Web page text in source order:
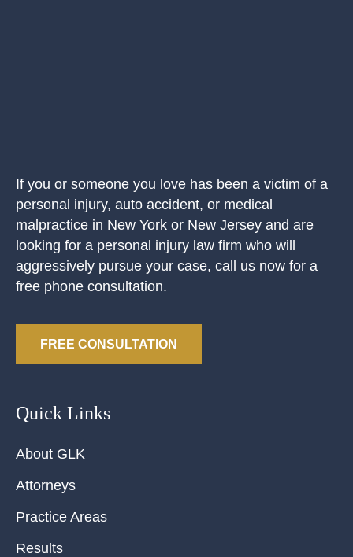
If you or someone you love has been a victim of a
personal injury, auto accident, or medical
malpractice in New York or New Jersey and are
looking for a personal injury law firm who will
aggressively pursue your case, call us now for a
free phone consultation.
FREE CONSULTATION
Quick Links
About GLK
Attorneys
Practice Areas
Results